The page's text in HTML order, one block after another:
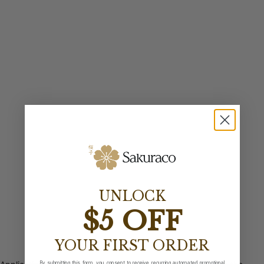
UNLOCK
$5 OFF
YOUR FIRST ORDER